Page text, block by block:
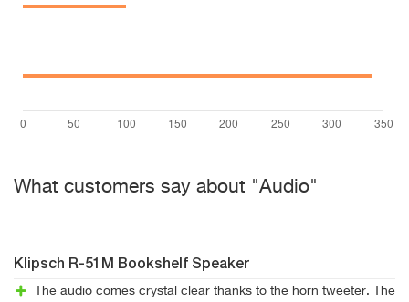
What customers say about "Audio"
Klipsch R-51M Bookshelf Speaker
The audio comes crystal clear thanks to the horn tweeter. The